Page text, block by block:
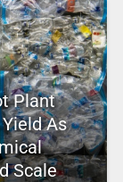
Plant
As
Scale